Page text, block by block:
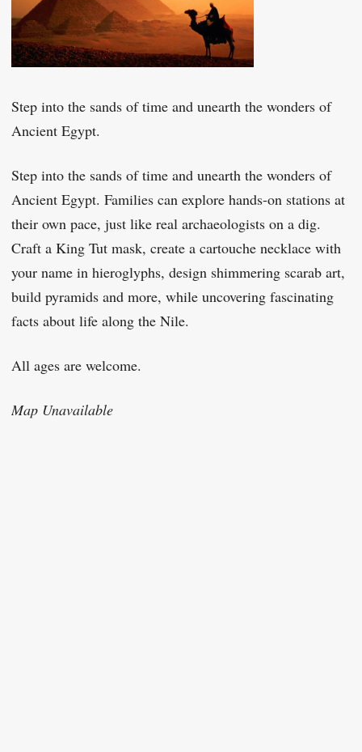
Step into the sands of time and unearth the wonders of
Ancient Egypt.
Step into the sands of time and unearth the wonders of
Ancient Egypt. Families can explore hands-on stations at
their own pace, just like real archaeologists on a dig.
Craft a King Tut mask, create a cartouche necklace with
your name in hieroglyphs, design shimmering scarab art,
build pyramids and more, while uncovering fascinating
facts about life along the Nile.
All ages are welcome.
Map Unavailable